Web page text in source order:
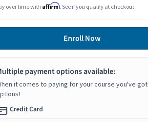
over time with Affirm. See if you qualify at checkout.
Enroll Now
payment options available:
it comes to paying for your course you've got
Credit Card